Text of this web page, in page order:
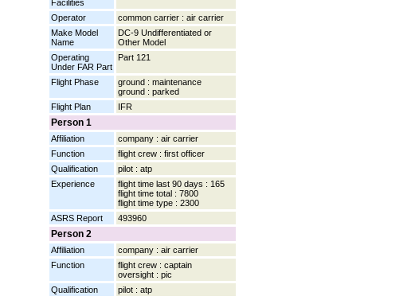
Facilities
Operator
common carrier : air carrier
Make Model
Name
DC-9 Undifferentiated or
Other Model
Operating
Under FAR Part
Part 121
Flight Phase
ground : maintenance
ground : parked
Flight Plan
IFR
Person 1
Affiliation
company : air carrier
Function
flight crew : first officer
Qualification
pilot : atp
Experience
flight time last 90 days : 165
flight time total : 7800
flight time type : 2300
ASRS Report
493960
Person 2
Affiliation
company : air carrier
Function
flight crew : captain
oversight : pic
Qualification
pilot : atp